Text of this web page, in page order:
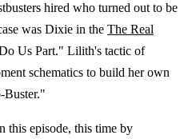
hired who turned out to be
was Dixie in the The Real
Us Part." Lilith's tactic of
schematics to build her own
Buster."
this episode, this time by